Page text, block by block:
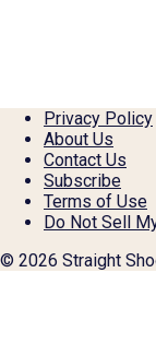
Privacy Policy
About Us
Contact Us
Subscribe
Terms of Use
Do Not Sell
© 2026 Straight